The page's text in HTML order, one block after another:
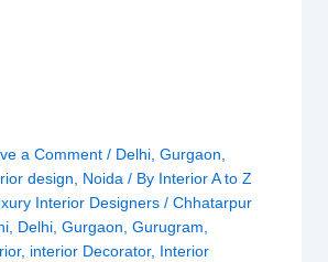
a Comment / Delhi, Gurgaon,
design, Noida/ By Interior A to Z
Interior Designers / Chhatarpur
, Delhi, Gurgaon, Gurugram,
, interior Decorator, Interior